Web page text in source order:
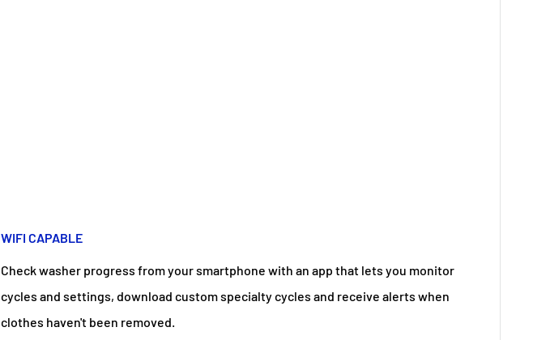
WIFI CAPABLE
Check washer progress from your smartphone with an app that lets you monitor
cycles and settings, download custom specialty cycles and receive alerts when
clothes haven't been removed.